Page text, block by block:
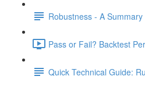
Robustness - A Summary
Pass or Fail? Backtest
Quick Technical Guide: